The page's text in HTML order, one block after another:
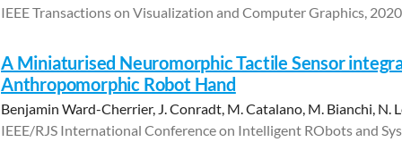
IEEE Transactions on Visualization and Computer Graphics, 2020
A Miniaturised Neuromorphic Tactile Sensor
Anthropomorphic Robot Hand
Benjamin Ward-Cherrier, J. Conradt, M. Catalano, M. Bianchi, N.
IEEE/RJS International Conference on Intelligent RObots and